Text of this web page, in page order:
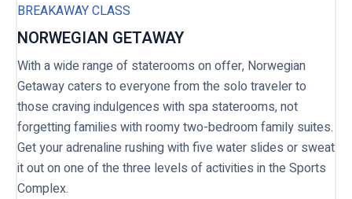
BREAKAWAY CLASS
NORWEGIAN GETAWAY
With a wide range of staterooms on offer, Norwegian
Getaway caters to everyone from the solo traveler to
those craving indulgences with spa staterooms, not
forgetting families with roomy two-bedroom family suites.
Get your adrenaline rushing with five water slides or sweat
it out on one of the three levels of activities in the Sports
Complex.